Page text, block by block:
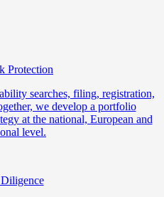
Protection
searches, filing, registration,
we develop a portfolio
at the national, European and
level.